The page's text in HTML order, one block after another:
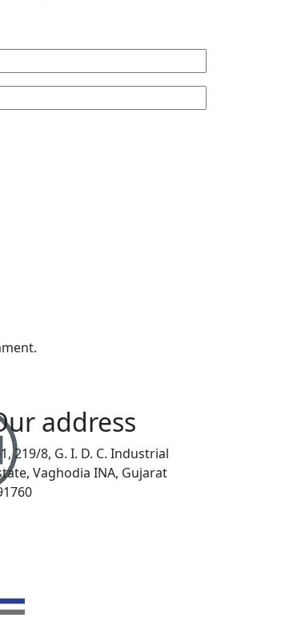
address
219/8, G. I. D. C. Industrial
Vaghodia INA, Gujarat